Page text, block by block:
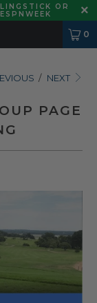
OR
0
/ NEXT
PAGE